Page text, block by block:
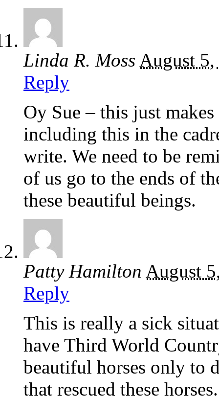
Linda R. Moss August
Reply
Oy Sue – this just
including this in the
write. We need to be
of us go to the ends of
these beautiful beings.
Patty Hamilton August
Reply
This is really a sick
have Third World
beautiful horses only to
that rescued these horses.